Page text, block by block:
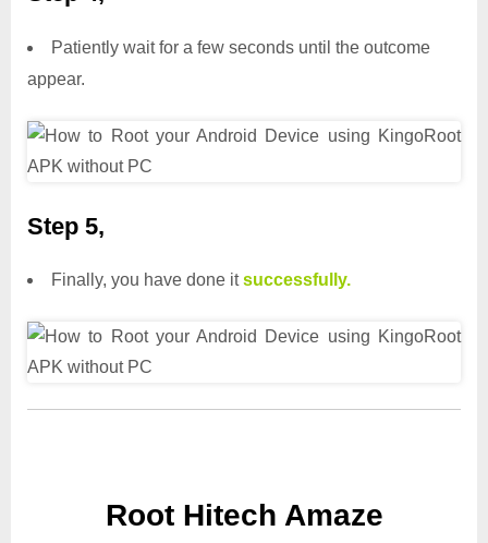
Patiently wait for a few seconds until the outcome
appear.
Step 5,
Finally, you have done itsuccessfully.
Root Hitech Amaze